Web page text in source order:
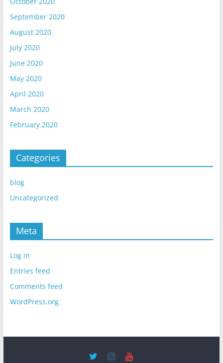
September 2020
August 2020
July 2020
June 2020
May 2020
April 2020
March 2020
February 2020
Categories
blog
Uncategorized
Meta
Log in
Entries feed
Comments feed
WordPress.org